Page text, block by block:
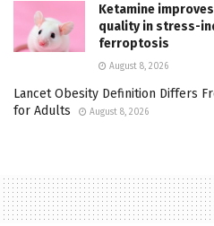
Ketamine
quality in stress-
ferroptosis
August 8, 2026
Lancet Obesity Definition Differs
for Adults
August 8, 2026